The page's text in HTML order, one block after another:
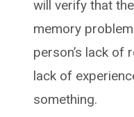
will verify that
memory
person’s lack of
lack of
something.